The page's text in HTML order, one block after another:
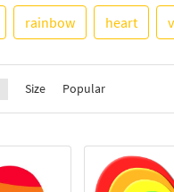
rainbow heart
Size Popular